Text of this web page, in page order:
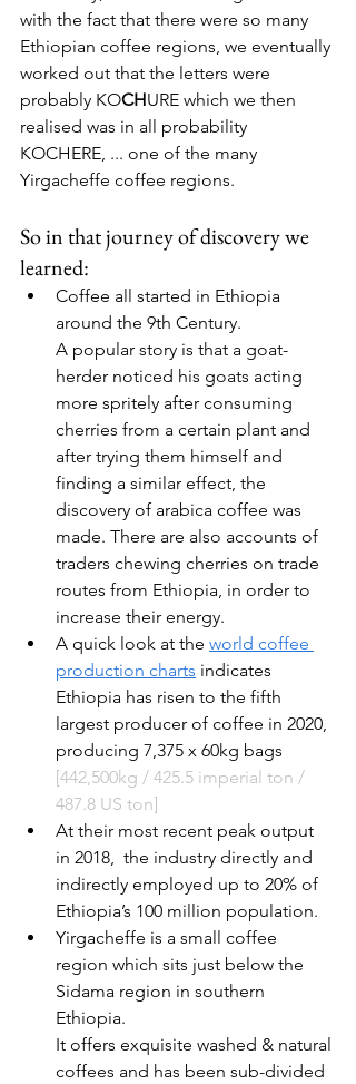
with the fact that there were so many
Ethiopian coffee regions, we eventually
worked out that the letters were
probably KOCHURE which we then
realised was in all probability
KOCHERE, ... one of the many
Yirgacheffe coffee regions.
So in that journey of discovery we
learned:
Coffee all started in Ethiopia
around the 9th Century.
A popular story is that a goat-
herder noticed his goats acting
more spritely after consuming
cherries from a certain plant and
after trying them himself and
finding a similar effect, the
discovery of arabica coffee was
made. There are also accounts of
traders chewing cherries on trade
routes from Ethiopia, in order to
increase their energy.
A quick look at the world coffee
production charts indicates
Ethiopia has risen to the fifth
largest producer of coffee in 2020,
producing 7,375 x 60kg bags
[442,500kg / 425.5 imperial ton /
487.8 US ton]
At their most recent peak output
in 2018,  the industry directly and
indirectly employed up to 20% of
Ethiopia’s 100 million population.
Yirgacheffe is a small coffee
region which sits just below the
Sidama region in southern
Ethiopia.
It offers exquisite washed & natural
coffees and has been sub-divided